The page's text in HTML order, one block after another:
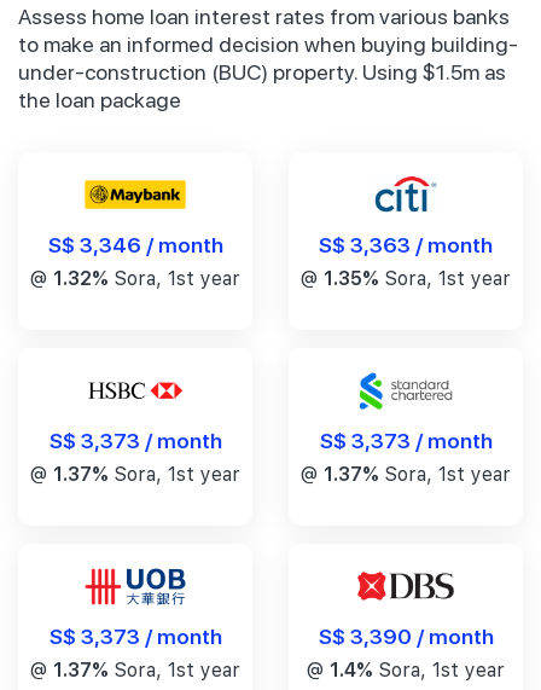
Assess home loan interest rates from various banks
to make an informed decision when buying building-
under-construction (BUC) property. Using $1.5m as
the loan package
S$ 3,346 / month
@ 1.32% Sora, 1st year
S$ 3,363 / month
@ 1.35% Sora, 1st year
S$ 3,373 / month
@ 1.37% Sora, 1st year
S$ 3,373 / month
@ 1.37% Sora, 1st year
S$ 3,373 / month
@ 1.37% Sora, 1st year
S$ 3,390 / month
@ 1.4% Sora, 1st year